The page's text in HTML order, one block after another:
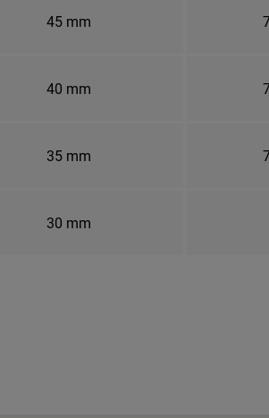
45 mm
40 mm
35 mm
30 mm